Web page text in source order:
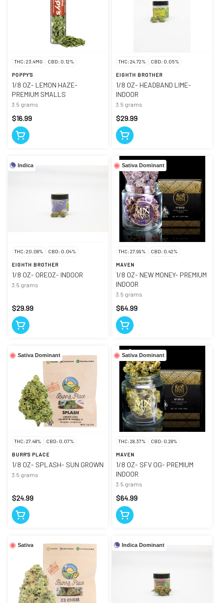
THC: 23.4MG CBD: 0.12%
POPPY'S
1/8 OZ- LEMON HAZE-
PREMIUM SMALLS
3.5 grams
$16.99
THC: 24.72% CBD: 0.05%
EIGHTH BROTHER
1/8 OZ- HEADBAND LIME-
INDOOR
3.5 grams
$29.99
Indica
THC: 20.08% CBD: 0.04%
EIGHTH BROTHER
1/8 OZ- OREOZ- INDOOR
3.5 grams
$29.99
Sativa Dominant
THC: 27.99% CBD: 0.42%
MAVEN
1/8 OZ- NEW MONEY- PREMIUM
INDOOR
3.5 grams
$64.99
Sativa Dominant
THC: 27.48% CBD: 0.07%
BURR'S PLACE
1/8 OZ- SPLASH- SUN GROWN
3.5 grams
$24.99
Sativa Dominant
THC: 28.37% CBD: 0.28%
MAVEN
1/8 OZ- SFV OG- PREMIUM
INDOOR
3.5 grams
$64.99
Sativa Indica Dominant